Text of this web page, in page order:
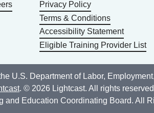
Privacy Policy
Terms & Conditions
Accessibility Statement
Eligible Training Provider List
U.S. Department of Labor,
. © 2026 Lightcast. All rights
and Education Coordinating Board. All